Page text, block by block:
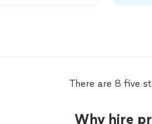
There are 8 five
Why hire